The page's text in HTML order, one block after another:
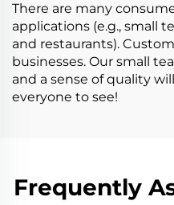
There are many
applications (e.g., small
and restaurants).
businesses. Our small
and a sense of quality
everyone to see!
Frequently